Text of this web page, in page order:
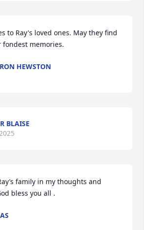
to Ray's loved ones. May they find
memories.
HEWSTON
BLAISE
family in my thoughts and
bless you all .